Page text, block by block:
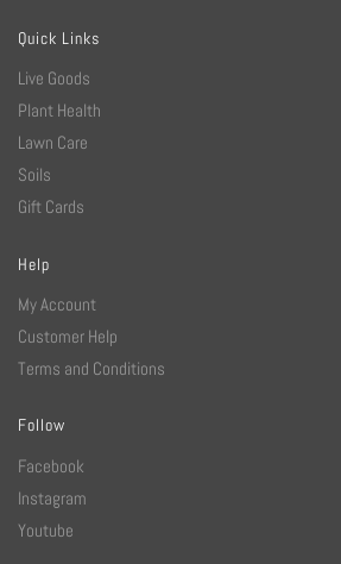
Quick Links
Live Goods
Plant Health
Lawn Care
Soils
Gift Cards
Help
My Account
Customer Help
Terms and Conditions
Follow
Facebook
Instagram
Youtube